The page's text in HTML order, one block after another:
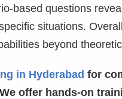
based questions
situations.
beyond
in Hyderabad for
offer hands-on